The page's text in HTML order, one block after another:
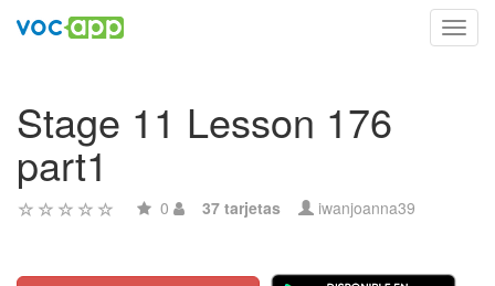
Stage 11 Lesson 176
part1
0 37 tarjetas iwanjoanna39